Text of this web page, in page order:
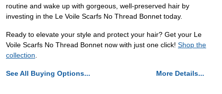
routine and wake up with gorgeous, well-preserved hair by
investing in the Le Voile Scarfs No Thread Bonnet today.
Ready to elevate your style and protect your hair? Get your Le
Voile Scarfs No Thread Bonnet now with just one click! Shop the
collection
See All Buying Options... More Details...